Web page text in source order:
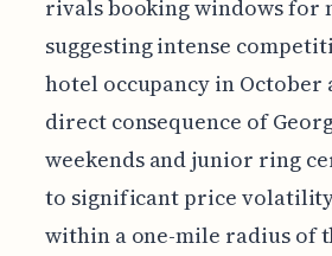
rivals booking windows for
suggesting intense
hotel occupancy in October
direct consequence of
weekends and junior ring
to significant price
within a one-mile radius of